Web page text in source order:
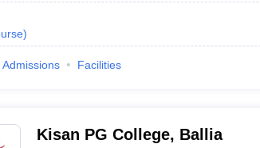
)
Admissions Facilities
Kisan PG College, Ballia